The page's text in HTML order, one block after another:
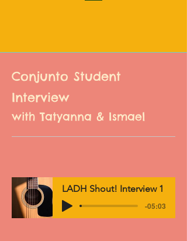
Conjunto Student
Interview
with Tatyanna & Ismael
LADH Shout! Interview 1
-05:03